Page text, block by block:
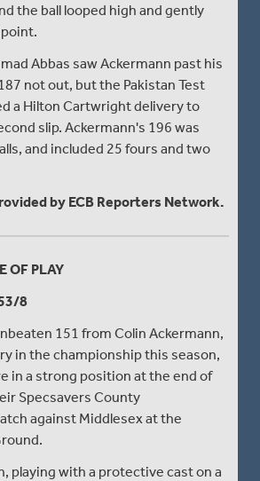
the ball looped high and gently
Abbas saw Ackermann past his
not out, but the Pakistan Test
a Hilton Cartwright delivery to
slip. Ackermann's 196 was
and included 25 fours and two
by ECB Reporters Network.
OF PLAY
8
151 from Colin Ackermann,
in the championship this season,
in a strong position at the end of
Specsavers County
against Middlesex at the
playing with a protective cast on a